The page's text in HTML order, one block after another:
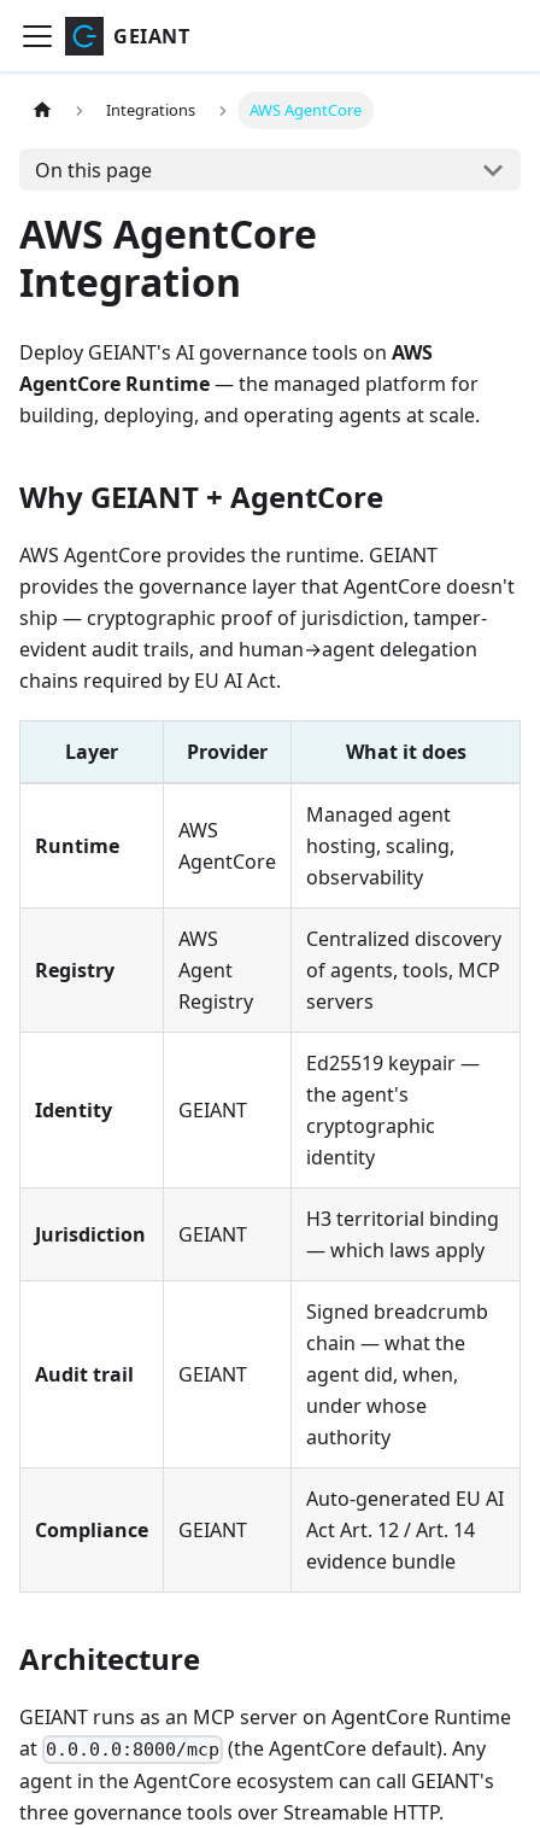
GEIANT
Integrations AWS AgentCore
On this page
AWS AgentCore
Integration
Deploy GEIANT's AI governance tools on AWS
AgentCore Runtime— the managed platform for
building, deploying, and operating agents at scale.
Why GEIANT + AgentCore
AWS AgentCore provides the runtime. GEIANT
provides the governance layer that AgentCore doesn't
ship — cryptographic proof of jurisdiction, tamper-
evident audit trails, and human→agent delegation
chains required by EU AI Act.
Layer Provider What it does
Runtime
AWS
AgentCore
Managed agent
hosting, scaling,
observability
Registry
AWS
Agent
Registry
Centralized discovery
of agents, tools, MCP
servers
Identity GEIANT
Ed25519 keypair —
the agent's
cryptographic
identity
Jurisdiction GEIANT
H3 territorial binding
— which laws apply
Audit trail GEIANT
Signed breadcrumb
chain — what the
agent did, when,
under whose
authority
Compliance GEIANT
Auto-generated EU AI
Act Art. 12 / Art. 14
evidence bundle
Architecture
GEIANT runs as an MCP server on AgentCore Runtime
at 0.0.0.0:8000/mcp (the AgentCore default). Any
agent in the AgentCore ecosystem can call GEIANT's
three governance tools over Streamable HTTP.